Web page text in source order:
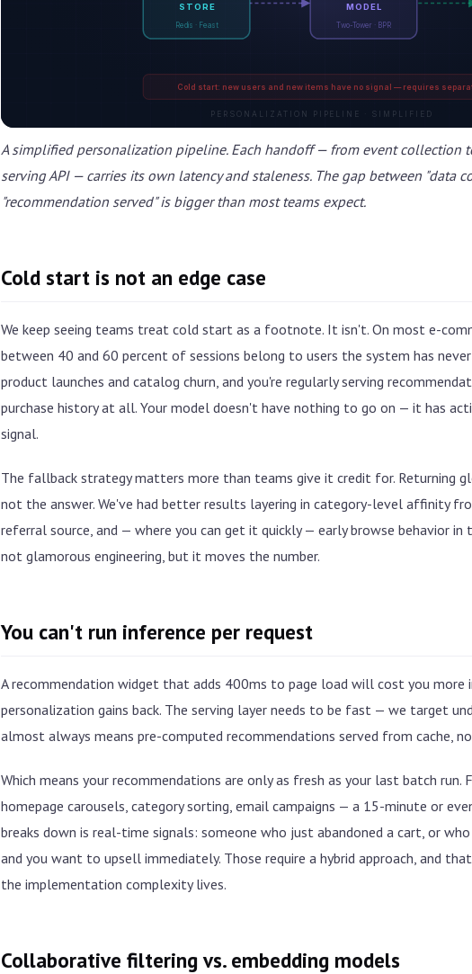
STORE
Redis · Feast
MODEL
Two-Tower · BPR
Cold start: new users and new items have no signal — requires
PERSONALIZATION PIPELINE · SIMPLIFIED
A simplified personalization pipeline. Each handoff — from event collection
serving API — carries its own latency and staleness. The gap between "data
"recommendation served" is bigger than most teams expect.
Cold start is not an edge case
We keep seeing teams treat cold start as a footnote. It isn't. On most e-
between 40 and 60 percent of sessions belong to users the system has
product launches and catalog churn, and you're regularly serving
purchase history at all. Your model doesn't have nothing to go on — it has
signal.
The fallback strategy matters more than teams give it credit for. Returning
not the answer. We've had better results layering in category-level affinity
referral source, and — where you can get it quickly — early browse behavior
not glamorous engineering, but it moves the number.
You can't run inference per request
A recommendation widget that adds 400ms to page load will cost you more
personalization gains back. The serving layer needs to be fast — we target
almost always means pre-computed recommendations served from cache,
Which means your recommendations are only as fresh as your last batch run.
homepage carousels, category sorting, email campaigns — a 15-minute or
breaks down is real-time signals: someone who just abandoned a cart, or
and you want to upsell immediately. Those require a hybrid approach, and
the implementation complexity lives.
Collaborative filtering vs. embedding models